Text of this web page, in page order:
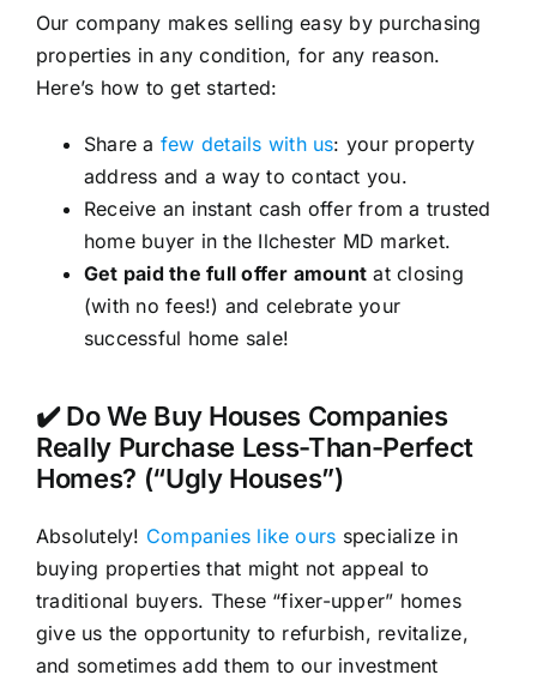
Our company makes selling easy by purchasing
properties in any condition, for any reason.
Here’s how to get started:
Share a few details with us: your property
address and a way to contact you.
Receive an instant cash offer from a trusted
home buyer in the Ilchester MD market.
Get paid the full offer amount at closing
(with no fees!) and celebrate your
successful home sale!
✔️ Do We Buy Houses Companies
Really Purchase Less-Than-Perfect
Homes? (“Ugly Houses”)
Absolutely! Companies like ours specialize in
buying properties that might not appeal to
traditional buyers. These “fixer-upper” homes
give us the opportunity to refurbish, revitalize,
and sometimes add them to our investment